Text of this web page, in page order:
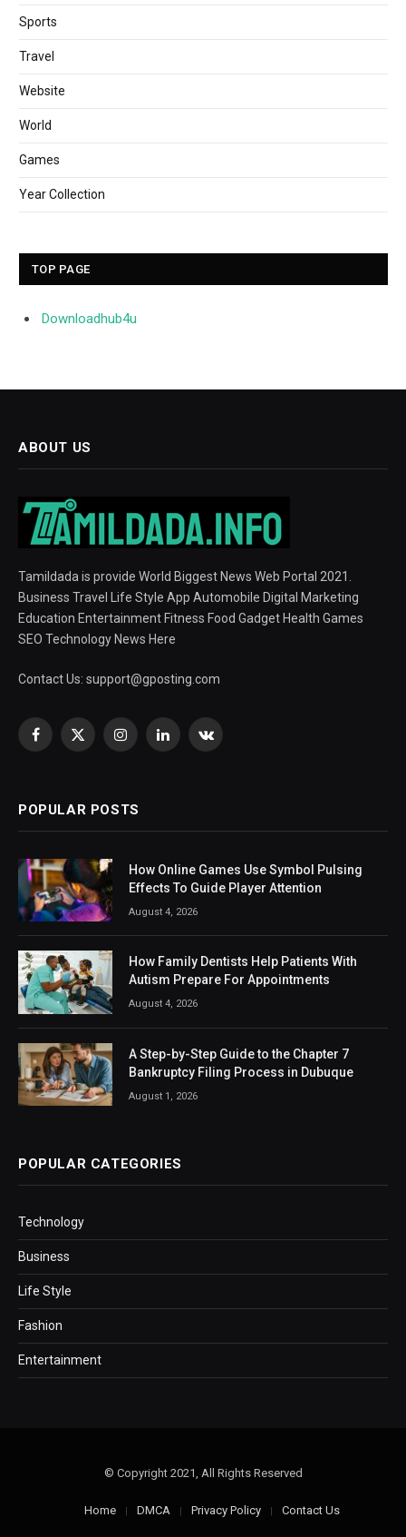
Sports
Travel
Website
World
Games
Year Collection
TOP PAGE
Downloadhub4u
ABOUT US
Tamildada is provide World Biggest News Web Portal 2021.
Business Travel Life Style App Automobile Digital Marketing
Education Entertainment Fitness Food Gadget Health Games
SEO Technology News Here
Contact Us: support@gposting.com
Facebook
X
InstagramLinkedInVKontakte
POPULAR POSTS
How Online Games Use Symbol Pulsing
Effects To Guide Player Attention
August 4, 2026
How Family Dentists Help Patients With
Autism Prepare For Appointments
August 4, 2026
A Step-by-Step Guide to the Chapter 7
Bankruptcy Filing Process in Dubuque
August 1, 2026
POPULAR CATEGORIES
Technology
Business
Life Style
Fashion
Entertainment
© Copyright 2021, All Rights Reserved
Home DMCA Privacy Policy Contact Us